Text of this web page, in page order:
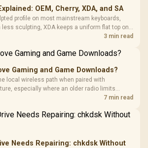
OEM, Cherry, XDA, and SA
profile on most mainstream keyboards,
sculpting, XDA keeps a uniform flat top on
tall with a spherical, retro shape. Evetech3 min read
Gaming and Game Downloads?
local wireless path when paired with
especially where an older radio limits
The X870E Extreme includes Wi-Fi 7, but
7 min read
Needs Repairing: chkdsk Without